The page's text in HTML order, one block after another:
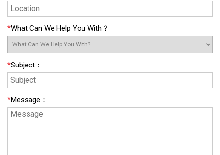
*What Can We Help You With？
*Subject ：
*Message ：